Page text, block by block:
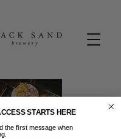
STARTS HERE
the first message when